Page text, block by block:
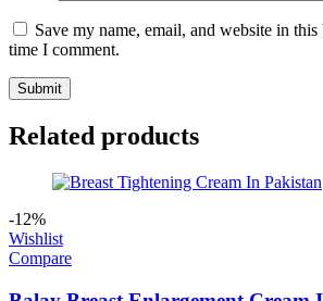
Save my name, email, and website in
time I comment.
Related products
-12%
Wishlist
Compare